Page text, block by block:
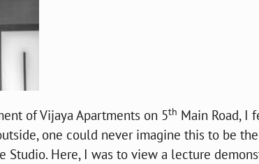
of Vijaya Apartments on 5th Main Road, I
one could never imagine this to be
Studio. Here, I was to view a lecture